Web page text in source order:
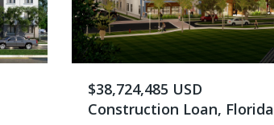
$38,724,485 USD
Construction Loan, Florida